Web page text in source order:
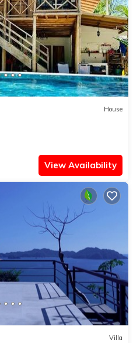
House
View Availability
Villa